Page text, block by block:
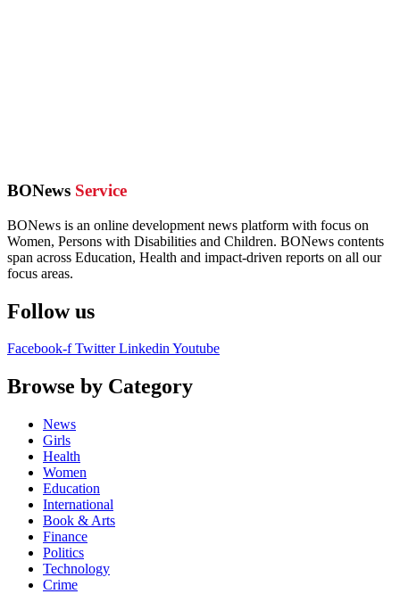
BONews Service
BONews is an online development news platform with focus on
Women, Persons with Disabilities and Children. BONews contents
span across Education, Health and impact-driven reports on all our
focus areas.
Follow us
Facebook-f Twitter LinkedinYoutube
Browse by Category
News
Girls
Health
Women
Education
International
Book & Arts
Finance
Politics
Technology
Crime